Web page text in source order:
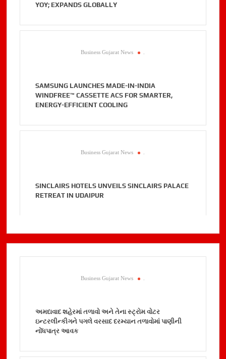
YOY; EXPANDS GLOBALLY
Business Gujarat News .
SAMSUNG LAUNCHES MADE-IN-INDIA
WINDFREE™ CASSETTE ACS FOR SMARTER,
ENERGY-EFFICIENT COOLING
Business Gujarat News .
SINCLAIRS HOTELS UNVEILS SINCLAIRS PALACE
RETREAT IN UDAIPUR
Business Gujarat News
અમદાવાદ શહેરમાં તળાવો અને તેના સ્ટ્રોમ વોટર
ઇન્ટરલીન્કીગને પગલે વરસાદ દરમ્યાન તળાવોમાં પાણીની
નોંધપાત્ર આવક